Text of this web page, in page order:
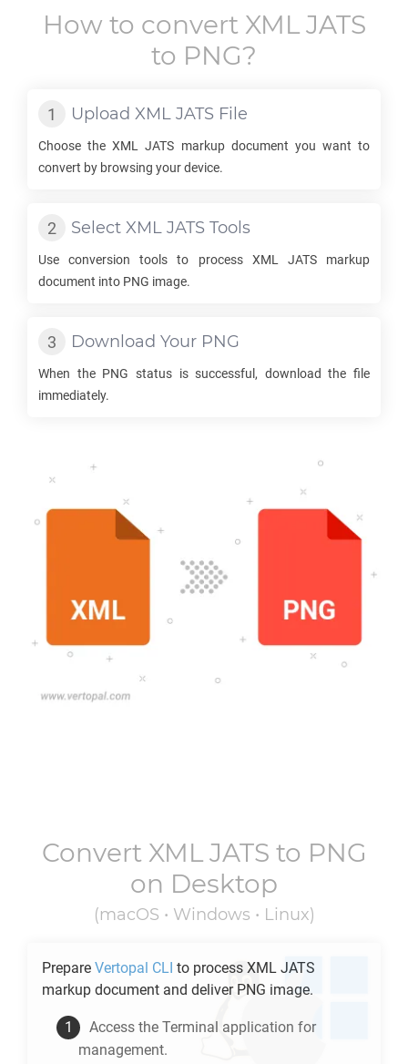
How to convert XML JATS
to PNG?
Upload XML JATS File
Choose theXML JATS markup document you want to
convert by browsing your device.
Select XML JATS Tools
Use conversion tools to process XML JATSmarkup
document into PNG image.
Download Your PNG
When the PNG status is successful, download the file
immediately.
Convert XML JATS to PNG
on Desktop
(macOS • Windows • Linux)
Prepare Vertopal CLI to process XML JATS
markup document and deliver PNG image.
Access the Terminal application for
management.